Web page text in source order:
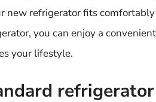
new refrigerator fits
you can enjoy a
your lifestyle.